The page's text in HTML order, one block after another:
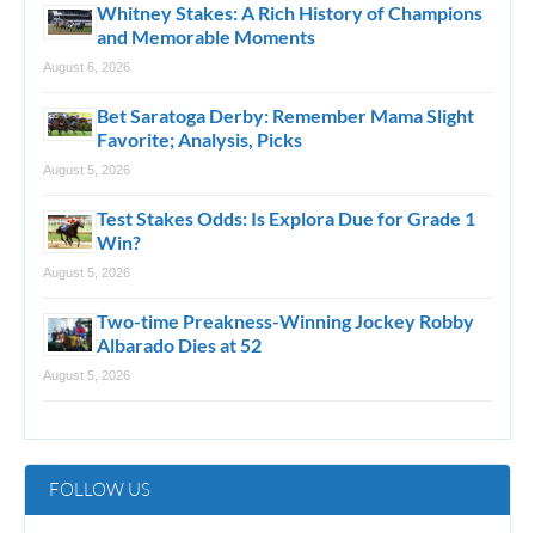
Whitney Stakes: A Rich History of Champions
and Memorable Moments
August 6, 2026
Bet Saratoga Derby: Remember Mama Slight
Favorite; Analysis, Picks
August 5, 2026
Test Stakes Odds: Is Explora Due for Grade 1
Win?
August 5, 2026
Two-time Preakness-Winning Jockey Robby
Albarado Dies at 52
August 5, 2026
FOLLOW US